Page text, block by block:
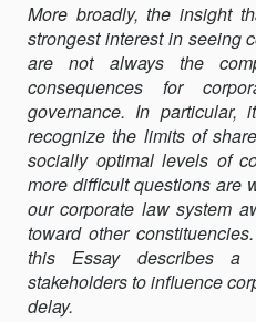
More broadly, the insight
strongest interest in seeing
are not always the
consequences for
governance. In particular,
recognize the limits of
socially optimal levels of
more difficult questions are
our corporate law system
toward other
this Essay describes
stakeholders to influence
delay.